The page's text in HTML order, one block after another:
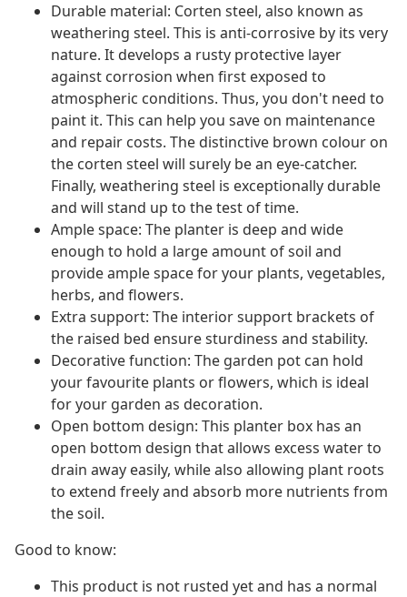
Durable material: Corten steel, also known as
weathering steel. This is anti-corrosive by its very
nature. It develops a rusty protective layer
against corrosion when first exposed to
atmospheric conditions. Thus, you don't need to
paint it. This can help you save on maintenance
and repair costs. The distinctive brown colour on
the corten steel will surely be an eye-catcher.
Finally, weathering steel is exceptionally durable
and will stand up to the test of time.
Ample space: The planter is deep and wide
enough to hold a large amount of soil and
provide ample space for your plants, vegetables,
herbs, and flowers.
Extra support: The interior support brackets of
the raised bed ensure sturdiness and stability.
Decorative function: The garden pot can hold
your favourite plants or flowers, which is ideal
for your garden as decoration.
Open bottom design: This planter box has an
open bottom design that allows excess water to
drain away easily, while also allowing plant roots
to extend freely and absorb more nutrients from
the soil.
Good to know:
This product is not rusted yet and has a normal